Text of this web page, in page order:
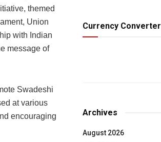
themed
Union
with Indian
message of
Swadeshi
at various
encouraging
Currency Converter
Archives
August 2026